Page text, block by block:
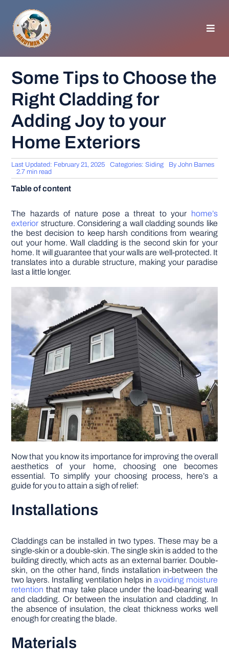
content
GENERAL TIPS
HOME IMPROVEMENT
WOODWORKING
GARDEN
DIY PROJECTS
Some Tips to Choose the
Right Cladding for
Adding Joy to your
Home Exteriors
Last Updated: February 21, 2025 Categories:Siding ByJohn Barnes
2.7 min read
Table of content
The hazards of nature pose a threat to your home’s
exterior structure. Considering a wall cladding sounds like
the best decision to keep harsh conditions from wearing
out your home. Wall cladding is the second skin for your
home. It will guarantee that your walls are well-protected. It
translates into a durable structure, making your paradise
last a little longer.
Now that you know its importance for improving the overall
aesthetics of your home, choosing one becomes
essential. To simplify your choosing process, here’s a
guide for you to attain a sigh of relief:
Installations
Claddings can be installed in two types. These may be a
single-skin or a double-skin. The single skin is added to the
building directly, which acts as an external barrier. Double-
skin, on the other hand, finds installation in-between the
two layers. Installing ventilation helps in avoiding moisture
retention that may take place under the load-bearing wall
and cladding. Or between the insulation and cladding. In
the absence of insulation, the cleat thickness works well
enough for creating the blade.
Materials